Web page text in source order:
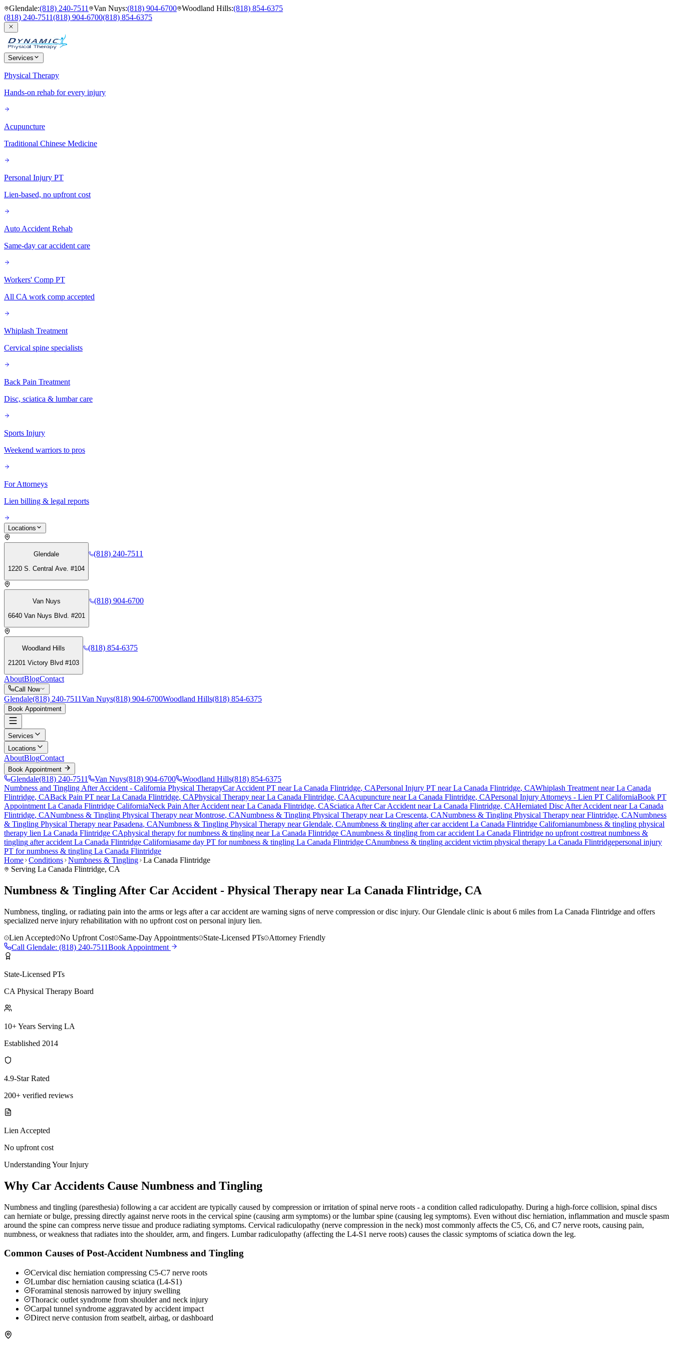
Glendale:(818) 240-7511 Van Nuys:(818) 904-6700 Woodland Hills:(818) 854-6375
(818) 240-7511(818) 904-6700(818) 854-6375
Services
Physical Therapy
Hands-on rehab for every injury
Acupuncture
Traditional Chinese Medicine
Personal Injury PT
Lien-based, no upfront cost
Auto Accident Rehab
Same-day car accident care
Workers' Comp PT
All CA work comp accepted
Whiplash Treatment
Cervical spine specialists
Back Pain Treatment
Disc, sciatica & lumbar care
Sports Injury
Weekend warriors to pros
For Attorneys
Lien billing & legal reports
Locations
Glendale
1220 S. Central Ave. #104
(818) 240-7511
Van Nuys
6640 Van Nuys Blvd. #201
(818) 904-6700
Woodland Hills
21201 Victory Blvd #103
(818) 854-6375
AboutBlogContact
Call Now
Glendale(818) 240-7511Van Nuys(818) 904-6700Woodland Hills(818) 854-6375
Book Appointment
Services
Locations
AboutBlogContact
Book Appointment
Glendale(818) 240-7511 Van Nuys(818) 904-6700 Woodland Hills(818) 854-6375
Numbness and Tingling After Accident - California Physical TherapyCar Accident PT nearLa Canada Flintridge, CAPersonal Injury PT nearLa Canada Flintridge, CAWhiplash Treatment nearLa Canada
Flintridge, CABack Pain PT nearLa Canada Flintridge, CAPhysical Therapy nearLa Canada Flintridge, CAAcupuncture nearLa Canada Flintridge, CAPersonal Injury Attorneys - Lien PT CaliforniaBook PT
Appointment La Canada Flintridge CaliforniaNeck Pain After Accident nearLa Canada Flintridge, CASciatica After Car Accident nearLa Canada Flintridge, CAHerniated Disc After Accident nearLa Canada
Flintridge, CANumbness & Tingling Physical Therapy nearMontrose, CANumbness & Tingling Physical Therapy nearLa Crescenta, CANumbness & Tingling Physical Therapy nearFlintridge, CANumbness
& Tingling Physical Therapy nearPasadena, CANumbness & Tingling Physical Therapy nearGlendale, CAnumbness & tingling after car accident La Canada Flintridge Californianumbness & tingling physical
therapy lien La Canada Flintridge CAphysical therapy fornumbness & tingling nearLa Canada Flintridge CAnumbness & tingling from car accident La Canada Flintridge no upfront costtreat numbness &
tingling after accident La Canada Flintridge Californiasame day PT fornumbness & tingling La Canada Flintridge CAnumbness & tingling accident victim physical therapy La Canada Flintridgepersonal injury
PT fornumbness & tingling La Canada Flintridge
Home Conditions Numbness & Tingling La Canada Flintridge
Serving La Canada Flintridge, CA
Numbness & Tingling After Car Accident - Physical Therapy near La Canada Flintridge, CA
Numbness, tingling, or radiating pain into the arms or legs after a car accident are warning signs of nerve compression or disc injury. Our Glendale clinic is about 6 miles from La Canada Flintridge and offers
specialized nerve injury rehabilitation with no upfront cost on personal injury lien.
Lien Accepted
No Upfront Cost Same-Day Appointments State-Licensed PTs
Attorney Friendly
Call Glendale: (818) 240-7511Book Appointment
State-Licensed PTs
CA Physical Therapy Board
10+ Years Serving LA
Established 2014
4.9-Star Rated
200+ verified reviews
Lien Accepted
No upfront cost
Understanding Your Injury
Why Car Accidents Cause Numbness and Tingling
Numbness and tingling (paresthesia) following a car accident are typically caused by compression or irritation of spinal nerve roots - a condition called radiculopathy. During a high-force collision, spinal discs
can herniate or bulge, pressing directly against nerve roots in the cervical spine (causing arm symptoms) or the lumbar spine (causing leg symptoms). Even without disc herniation, inflammation and muscle spasm
around the spine can compress nerve tissue and produce radiating symptoms. Cervical radiculopathy (nerve compression in the neck) most commonly affects the C5, C6, and C7 nerve roots, causing pain,
numbness, or weakness that radiates into the shoulder, arm, and fingers. Lumbar radiculopathy (affecting the L4-S1 nerve roots) causes the classic symptoms of sciatica down the leg.
Common Causes of Post-Accident Numbness and Tingling
Cervical disc herniation compressing C5-C7 nerve roots
Lumbar disc herniation causing sciatica (L4-S1)
Foraminal stenosis narrowed by injury swelling
Thoracic outlet syndrome from shoulder and neck injury
Carpal tunnel syndrome aggravated by accident impact
Direct nerve contusion from seatbelt, airbag, or dashboard